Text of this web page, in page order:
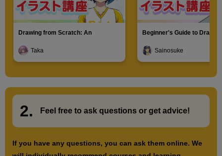
Drawing from Scratch: An
Taka
Beginner's Guide to
Sainosuke
2. Feel free to ask questions or get advice!
If you have any questions, you can ask them online. We